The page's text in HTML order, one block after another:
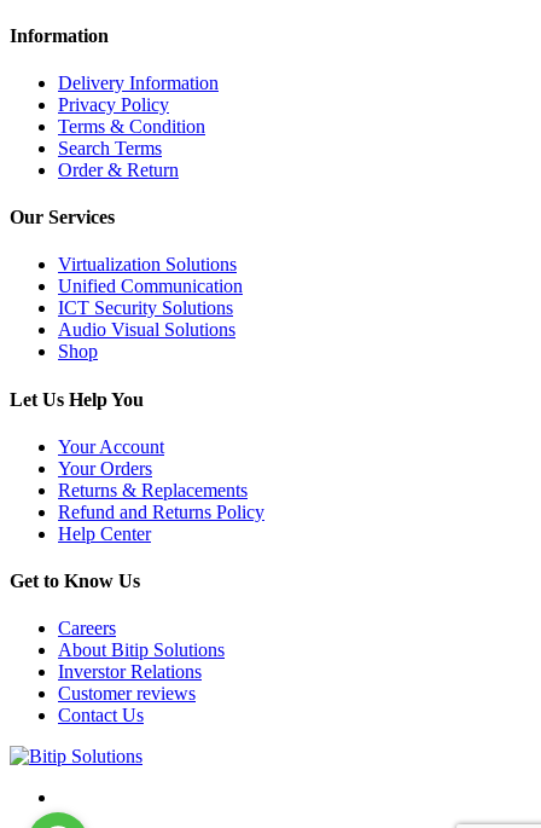
Information
Delivery Information
Privacy Policy
Terms & Condition
Search Terms
Order & Return
Our Services
Virtualization Solutions
Unified Communication
ICT Security Solutions
Audio Visual Solutions
Shop
Let Us Help You
Your Account
Your Orders
Returns & Replacements
Refund and Returns Policy
Help Center
Get to Know Us
Careers
About Bitip Solutions
Inverstor Relations
Customer reviews
Contact Us